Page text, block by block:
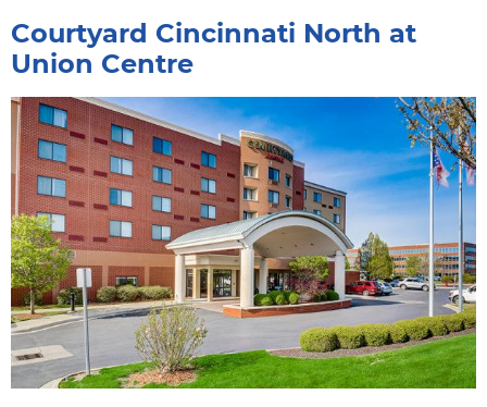
Courtyard Cincinnati North at
Union Centre